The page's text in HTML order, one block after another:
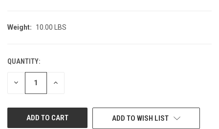
Weight: 10.00 LBS
CURRENT
STOCK:
QUANTITY:
DECREASE INCREASE
ADD TO WISH LIST